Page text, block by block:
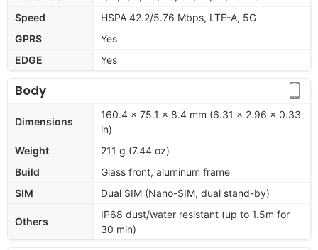
Speed
HSPA 42.2/5.76 Mbps, LTE-A, 5G
GPRS
Yes
EDGE
Yes
Body
Dimensions
160.4 x 75.1 x 8.4 mm (6.31 x 2.96 x 0.33
in)
Weight
211 g (7.44 oz)
Build
Glass front, aluminum frame
SIM
Dual SIM (Nano-SIM, dual stand-by)
Others
IP68 dust/water resistant (up to 1.5m for
30 min)